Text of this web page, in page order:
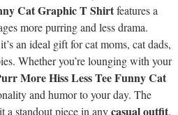
Cat Graphic T Shirtfeatures a
more purring and less drama.
an ideal gift for cat moms, cat dads,
Whether you’re lounging with your
More Hiss Less Tee Funny Cat
and humor to your day. The
a standout piece in anycasual outfit.